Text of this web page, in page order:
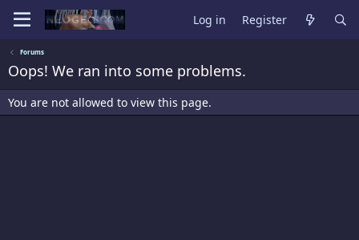
Log in Register
Forums
Oops! We ran into some problems.
You are not allowed to view this page.